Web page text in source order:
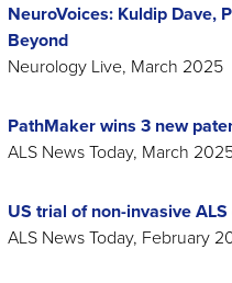
NeuroVoices: Kuldip Dave,
Beyond
Neurology Live, March 2025
PathMaker wins 3 new
ALS News Today, March
US trial of non-invasive
ALS News Today, February